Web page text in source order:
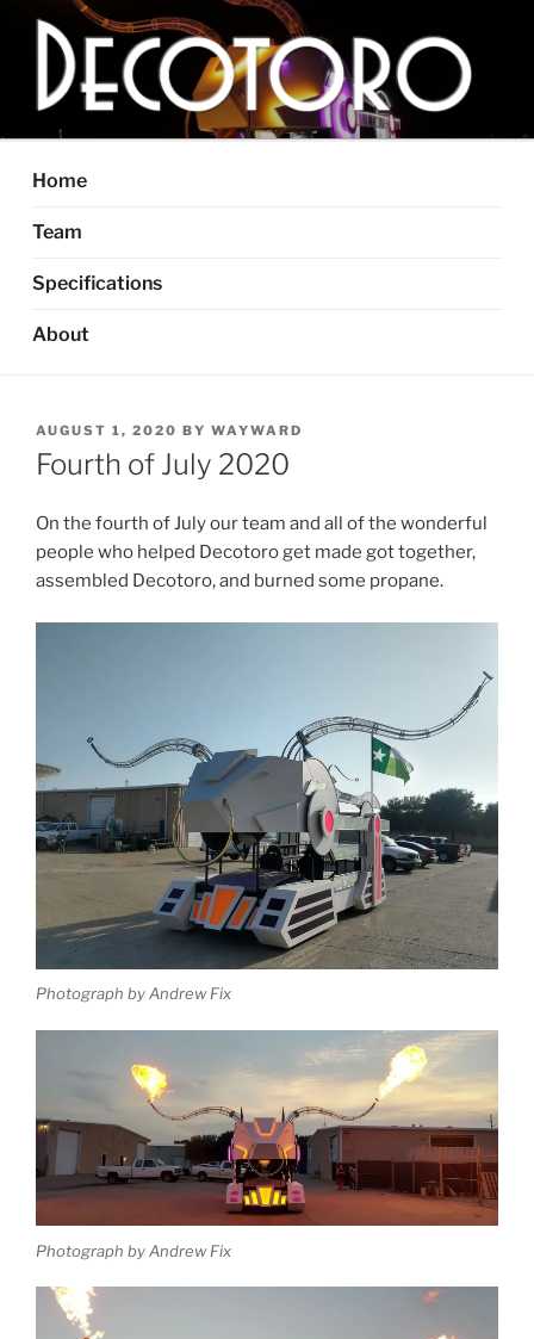
content
DECOTORO
The articulated, mutant vehicle, bull from Dallas, TX
Home
Team
Specifications
About
POSTED
ON
AUGUST 1, 2020 BY WAYWARD
Fourth of July 2020
On the fourth of July our team and all of the wonderful
people who helped Decotoro get made got together,
assembled Decotoro, and burned some propane.
Photograph by Andrew Fix
Photograph by Andrew Fix